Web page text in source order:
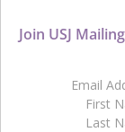
Join USJ
Email
First
Last